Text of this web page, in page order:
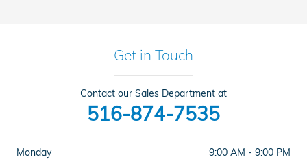
Get in Touch
Contact our Sales Department at
516-874-7535
Monday
9:00 AM - 9:00 PM